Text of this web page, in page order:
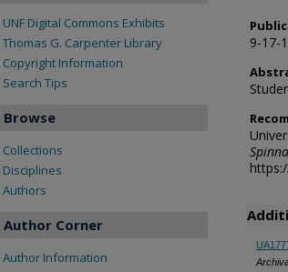
9-17-
UNF Digital Commons Exhibits
Thomas G. Carpenter Library
Copyright Information
Search Tips
Browse
Collections
Disciplines
Authors
Author Corner
Author Information